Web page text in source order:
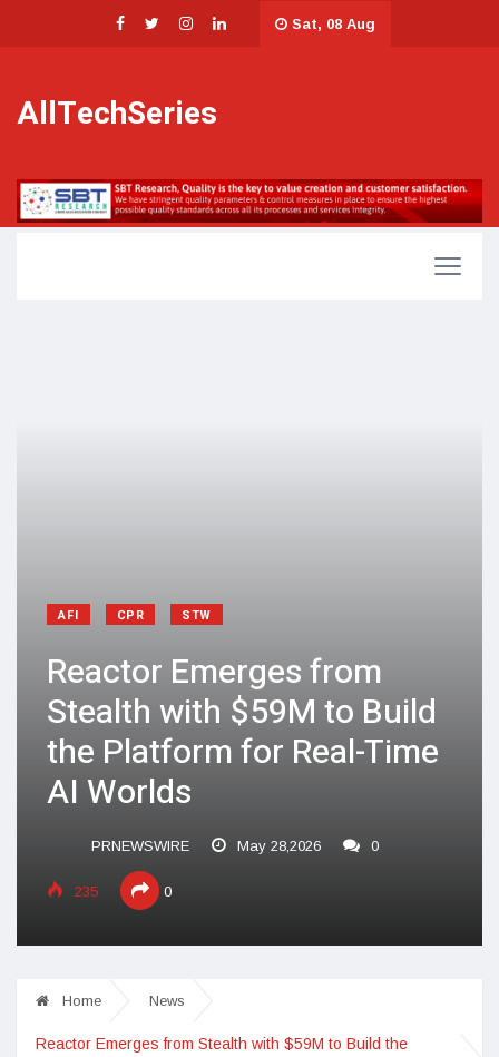
Sat, 08 Aug
AllTechSeries
AFI CPR STW
Reactor Emerges from
Stealth with $59M to Build
the Platform for Real-Time
AI Worlds
PRNEWSWIRE May 28,2026 0
235 0
Home News
Reactor Emerges from Stealth with $59M to Build the